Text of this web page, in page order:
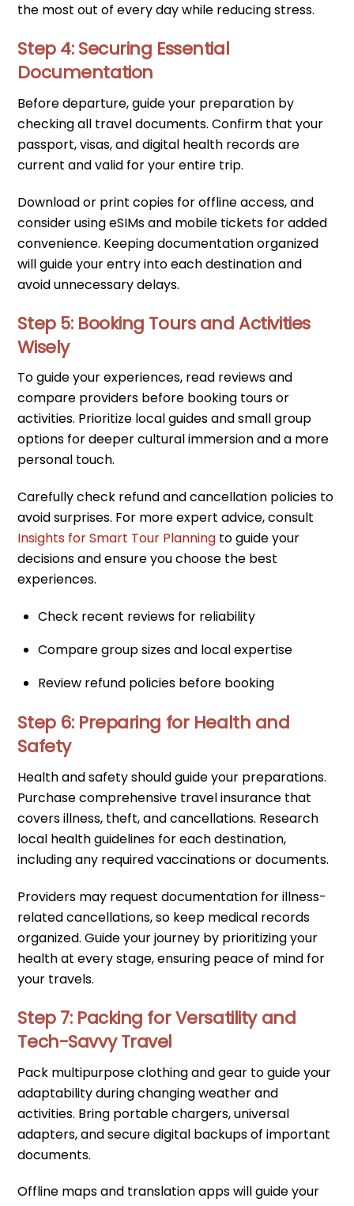
the most out of every day while reducing stress.
Step 4: Securing Essential
Documentation
Before departure, guide your preparation by
checking all travel documents. Confirm that your
passport, visas, and digital health records are
current and valid for your entire trip.
Download or print copies for offline access, and
consider using eSIMs and mobile tickets for added
convenience. Keeping documentation organized
will guide your entry into each destination and
avoid unnecessary delays.
Step 5: Booking Tours and Activities
Wisely
To guide your experiences, read reviews and
compare providers before booking tours or
activities. Prioritize local guides and small group
options for deeper cultural immersion and a more
personal touch.
Carefully check refund and cancellation policies to
avoid surprises. For more expert advice, consult
Insights for Smart Tour Planning to guide your
decisions and ensure you choose the best
experiences.
Check recent reviews for reliability
Compare group sizes and local expertise
Review refund policies before booking
Step 6: Preparing for Health and
Safety
Health and safety should guide your preparations.
Purchase comprehensive travel insurance that
covers illness, theft, and cancellations. Research
local health guidelines for each destination,
including any required vaccinations or documents.
Providers may request documentation for illness-
related cancellations, so keep medical records
organized. Guide your journey by prioritizing your
health at every stage, ensuring peace of mind for
your travels.
Step 7: Packing for Versatility and
Tech-Savvy Travel
Pack multipurpose clothing and gear to guide your
adaptability during changing weather and
activities. Bring portable chargers, universal
adapters, and secure digital backups of important
documents.
Offline maps and translation apps will guide your